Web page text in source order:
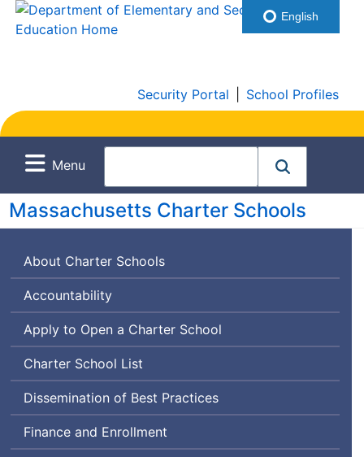
Security Portal School Profiles
Menu
Massachusetts Charter Schools
About Charter Schools
Accountability
Apply to Open a Charter School
Charter School List
Dissemination of Best Practices
Finance and Enrollment
English